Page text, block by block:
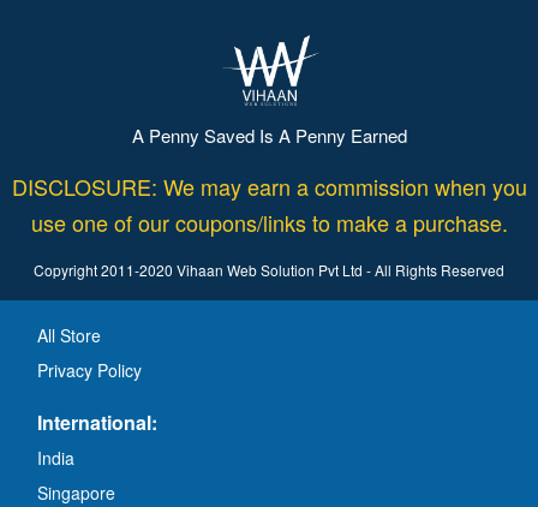
A Penny Saved Is A Penny Earned
DISCLOSURE: We may earn a commission when you
use one of our coupons/links to make a purchase.
Copyright 2011-2020 Vihaan Web Solution Pvt Ltd - All Rights Reserved
All Store
Privacy Policy
International:
India
Singapore